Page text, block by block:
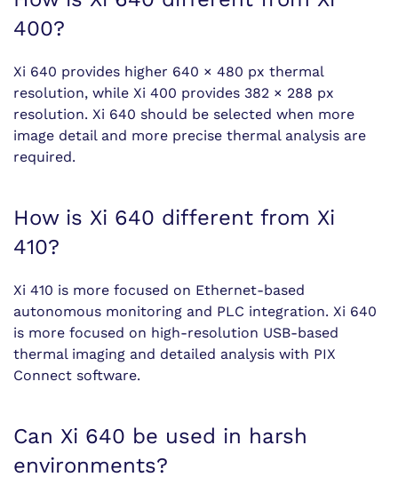
400?
Xi 640 provides higher 640 × 480 px thermal
resolution, while Xi 400 provides 382 × 288 px
resolution. Xi 640 should be selected when more
image detail and more precise thermal analysis are
required.
How is Xi 640 different from Xi
410?
Xi 410 is more focused on Ethernet-based
autonomous monitoring and PLC integration. Xi 640
is more focused on high-resolution USB-based
thermal imaging and detailed analysis with PIX
Connect software.
Can Xi 640 be used in harsh
environments?